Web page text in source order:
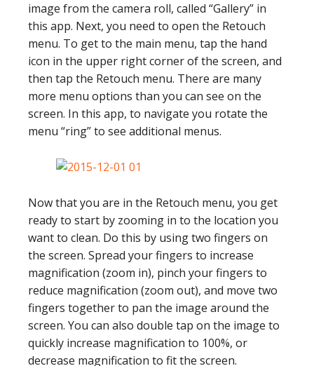
image from the camera roll, called “Gallery” in
this app. Next, you need to open the Retouch
menu. To get to the main menu, tap the hand
icon in the upper right corner of the screen, and
then tap the Retouch menu. There are many
more menu options than you can see on the
screen. In this app, to navigate you rotate the
menu “ring” to see additional menus.
Now that you are in the Retouch menu, you get
ready to start by zooming in to the location you
want to clean. Do this by using two fingers on
the screen. Spread your fingers to increase
magnification (zoom in), pinch your fingers to
reduce magnification (zoom out), and move two
fingers together to pan the image around the
screen. You can also double tap on the image to
quickly increase magnification to 100%, or
decrease magnification to fit the screen.